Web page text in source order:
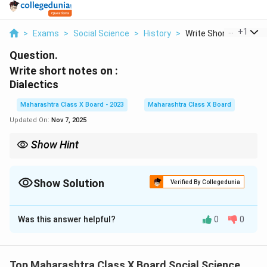
> Exams > Social Science > History > Write Short Notes
+1
Question.
Write short notes on :
Dialectics
Maharashtra Class X Board - 2023
Maharashtra Class X Board
Updated On: Nov 7, 2025
Show Hint
higher understanding.
Show Solution Verified By Collegedunia
Solution and Explanation
Step 1: Definition.
Was this answer helpful? 0 0